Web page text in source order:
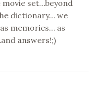
set…beyond
dictionary… we
memories… as
answers!;)